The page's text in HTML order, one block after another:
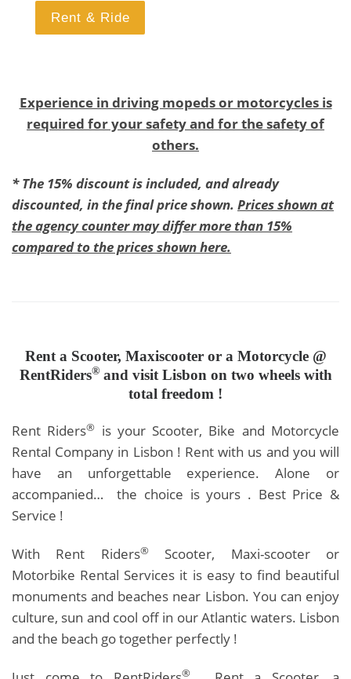
Rent & Ride
Experience in driving mopeds or motorcycles is
required for your safety and for the safety of
others.
* The 15% discount is included, and already
discounted, in the final price shown. Prices shown at
the agency counter may differ more than 15%
compared to the prices shown here.
Rent a Scooter, Maxiscooter or a Motorcycle @
RentRiders®and visit Lisbon on two wheels with
total freedom !
Rent Riders® is your Scooter, Bike and Motorcycle
Rental Company in Lisbon ! Rent with us and you will
have an unforgettable experience. Alone or
accompanied… the choice is yours . Best Price &
Service !
With Rent Riders®Scooter, Maxi-scooter or
Motorbike Rental Services it is easy to find beautiful
monuments and beaches near Lisbon. You can enjoy
culture, sun and cool off in our Atlantic waters. Lisbon
and the beach go together perfectly !
®